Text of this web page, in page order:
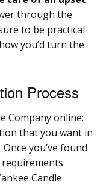
through the
to be practical
you’d turn the
Process
Company online:
that you want in
you’ve found
Candle